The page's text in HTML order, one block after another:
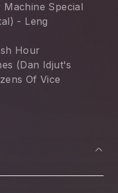
Special
- Leng
Hour
(Dan Idjut's
Of Vice